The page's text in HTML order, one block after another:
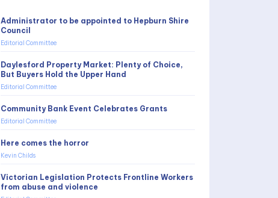
Administrator to be appointed to Hepburn Shire
Council
Editorial Committee
Daylesford Property Market: Plenty of Choice,
But Buyers Hold the Upper Hand
Editorial Committee
Community Bank Event Celebrates Grants
Editorial Committee
Here comes the horror
Kevin Childs
Victorian Legislation Protects Frontline Workers
from abuse and violence